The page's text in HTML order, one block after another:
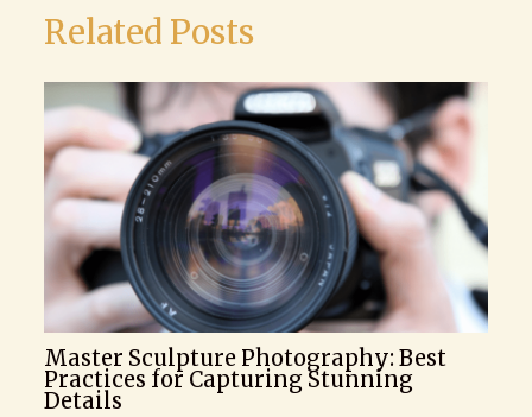
Related Posts
Master Sculpture Photography: Best
Practices for Capturing Stunning
Details